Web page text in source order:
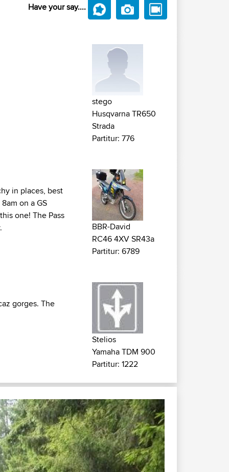
Have your say....
stego
Husqvarna TR650
Strada
Partitur: 776
in places, best
on a GS
one! The Pass
BBR-David
RC46 4XV SR43a
Partitur: 6789
gorges. The
Stelios
Yamaha TDM 900
Partitur: 1222